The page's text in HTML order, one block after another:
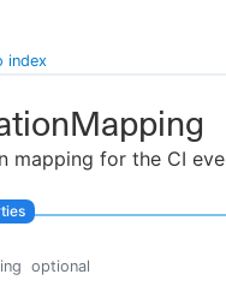
to CloudBees or
Sign in / Sign up
index
mapping for the CI
optional